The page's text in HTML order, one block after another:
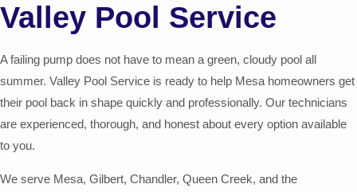
Valley Pool Service
A failing pump does not have to mean a green, cloudy pool all
summer. Valley Pool Service is ready to help Mesa homeowners get
their pool back in shape quickly and professionally. Our technicians
are experienced, thorough, and honest about every option available
to you.
We serve Mesa, Gilbert, Chandler, Queen Creek, and the